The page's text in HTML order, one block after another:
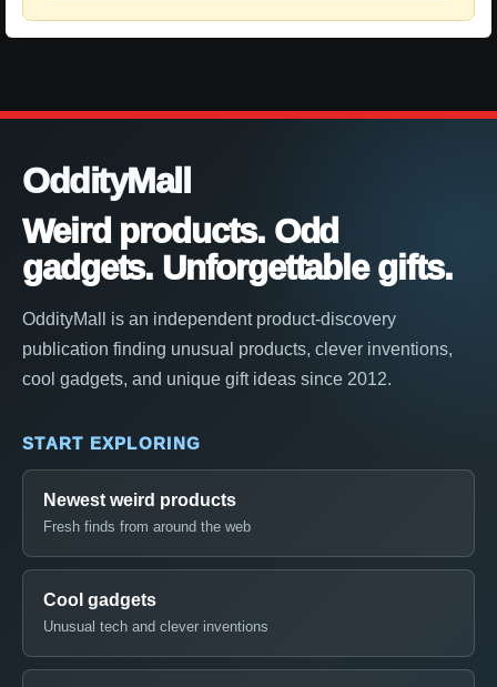
OddityMall
Weird products. Odd
gadgets. Unforgettable gifts.
OddityMall is an independent product-discovery
publication finding unusual products, clever inventions,
cool gadgets, and unique gift ideas since 2012.
START EXPLORING
Newest weird products
Fresh finds from around the web
Cool gadgets
Unusual tech and clever inventions